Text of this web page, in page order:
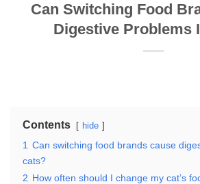
Can Switching Food
Digestive Problems
Contents hide
1 Can switching food brands cause
cats?
2 How often should I change my cat’s